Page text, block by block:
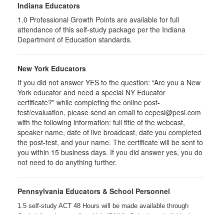
Indiana Educators
1.0 Professional Growth Points are available for full
attendance of this self-study package per the Indiana
Department of Education standards.
New York Educators
If you did not answer YES to the question: “Are you a New
York educator and need a special NY Educator
certificate?” while completing the online post-
test/evaluation, please send an email to cepesi@pesi.com
with the following information: full title of the webcast,
speaker name, date of live broadcast, date you completed
the post-test, and your name. The certificate will be sent to
you within 15 business days. If you did answer yes, you do
not need to do anything further.
Pennsylvania Educators & School Personnel
1.5 self-study ACT 48 Hours will be made available through